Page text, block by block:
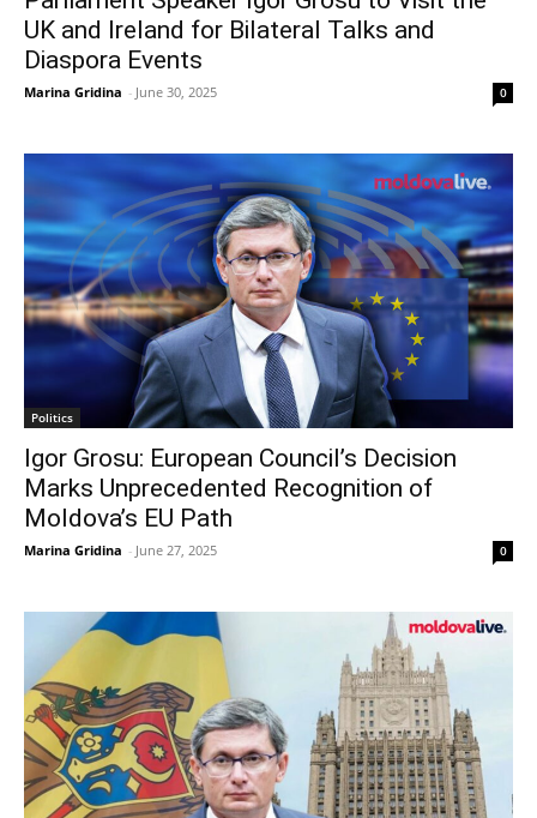
UK and Ireland for Bilateral Talks and
Diaspora Events
Marina Gridina - June 30, 2025 0
Politics
Igor Grosu: European Council’s Decision
Marks Unprecedented Recognition of
Moldova’s EU Path
Marina Gridina - June 27, 2025 0